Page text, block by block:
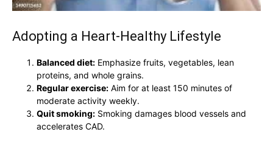
Adopting a Heart-Healthy Lifestyle
Balanced diet: Emphasize fruits, vegetables, lean
proteins, and whole grains.
Regular exercise: Aim for at least 150 minutes of
moderate activity weekly.
Quit smoking: Smoking damages blood vessels and
accelerates CAD.